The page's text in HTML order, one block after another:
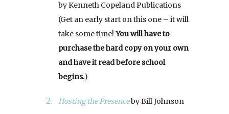
by Kenneth Copeland Publications
(Get an early start on this one – it will
take some time! You will have to
purchase the hard copy on your own
and have it read before school
begins.)
Hosting the Presenceby Bill Johnson